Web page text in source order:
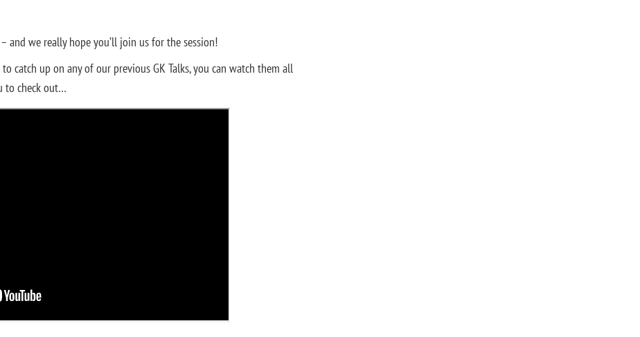
we really hope you’ll join us for the session!
catch up on any of our previous GK Talks, you can watch them all
to check out…